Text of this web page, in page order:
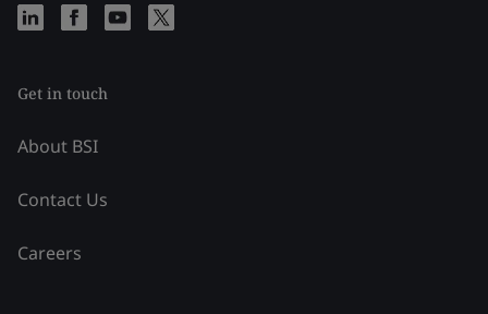
Get in touch
About BSI
Contact Us
Careers